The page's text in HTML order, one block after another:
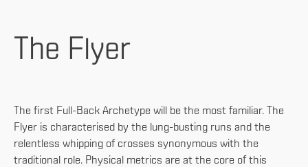
The Flyer
The first Full-Back Archetype will be the most familiar. The
Flyer is characterised by the lung-busting runs and the
relentless whipping of crosses synonymous with the
traditional role. Physical metrics are at the core of this